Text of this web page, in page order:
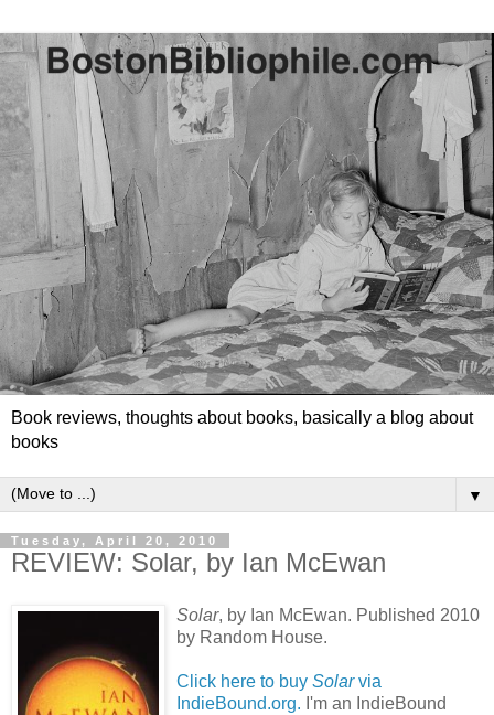
Book reviews, thoughts about books, basically a blog about
books
▼
Tuesday, April 20, 2010
REVIEW: Solar, by Ian McEwan
Solar, by Ian McEwan. Published 2010
by Random House.
Click here to buy Solarvia
IndieBound.org. I'm an IndieBound